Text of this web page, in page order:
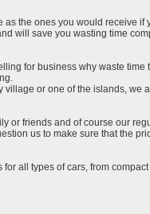
the ones you would receive if
will save you wasting time
for business why waste time
or one of the islands, we
or friends and of course our
us to make sure that the
all types of cars, from